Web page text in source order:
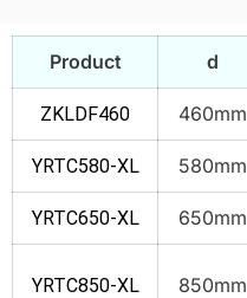
Product d
ZKLDF460 460mm
YRTC580-XL 580mm
YRTC650-XL 650mm
YRTC850-XL 850mm